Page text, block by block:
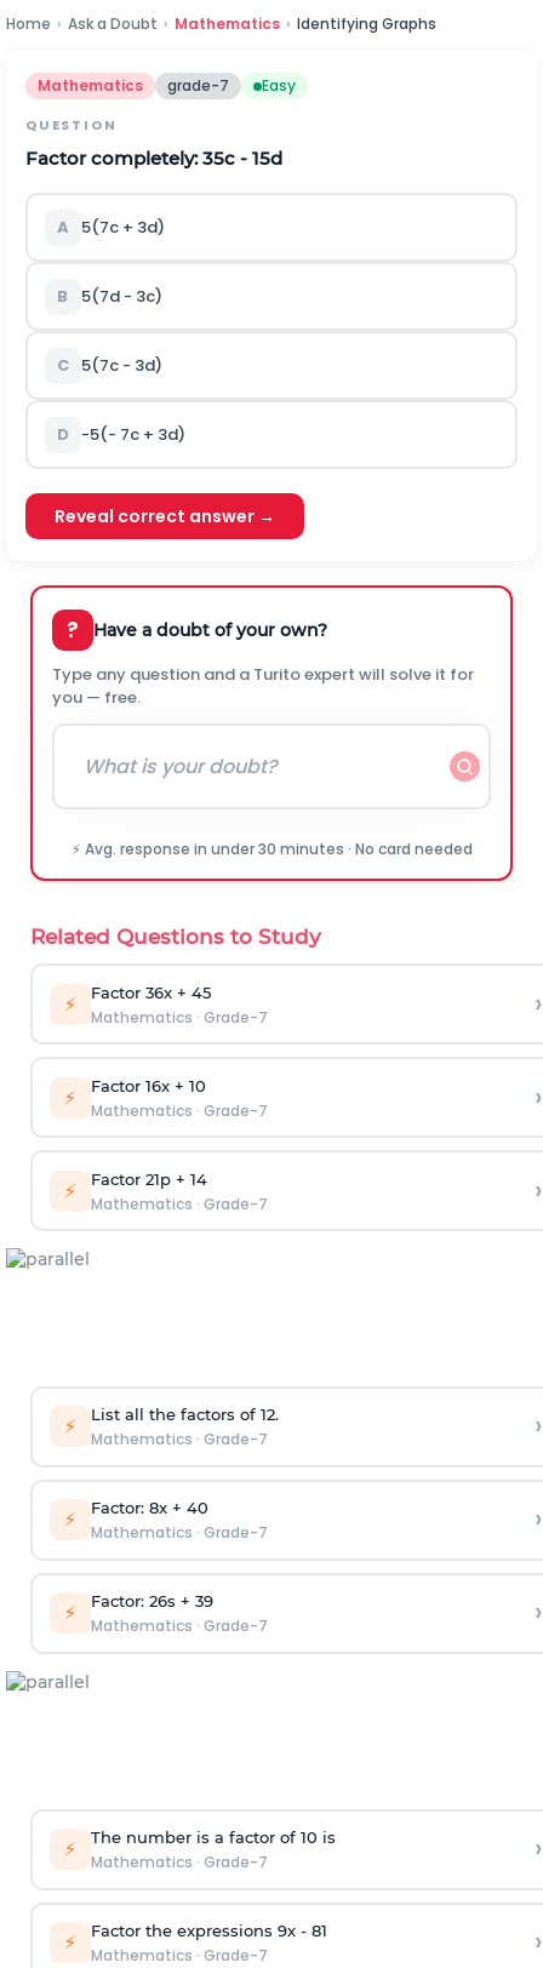
Home › Ask a Doubt › Mathematics › Identifying Graphs
Mathematics grade-7 Easy
QUESTION
Factor completely: 35c - 15d
A 5(7c + 3d)
B 5(7d - 3c)
C 5(7c - 3d)
D -5(- 7c + 3d)
Reveal correct answer →
? Have a doubt of your own?
Type any question and a Turito expert will solve it for
you — free.
⚡ Avg. response in under 30 minutes · No card needed
Related Questions to Study
⚡ Factor 36x + 45
Mathematics · Grade-7 ›
⚡ Factor 16x + 10
Mathematics · Grade-7 ›
⚡ Factor 21p + 14
Mathematics · Grade-7 ›
⚡ List all the factors of 12.
Mathematics · Grade-7 ›
⚡ Factor: 8x + 40
Mathematics · Grade-7 ›
⚡ Factor: 26s + 39
Mathematics · Grade-7 ›
⚡ The number is a factor of 10 is
Mathematics · Grade-7 ›
⚡ Factor the expressions 9x - 81
Mathematics · Grade-7 ›